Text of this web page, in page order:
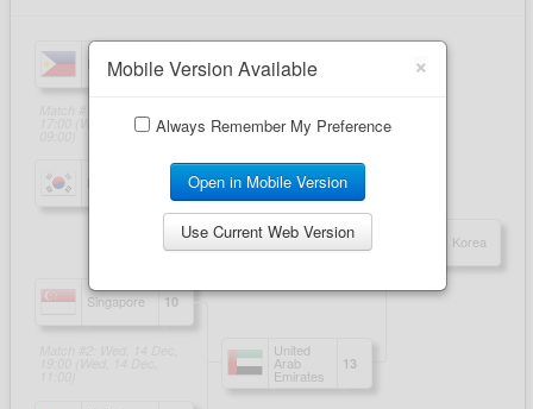
×
Mobile Version Available
Always Remember My Preference
Open in Mobile Version
Use Current Web Version